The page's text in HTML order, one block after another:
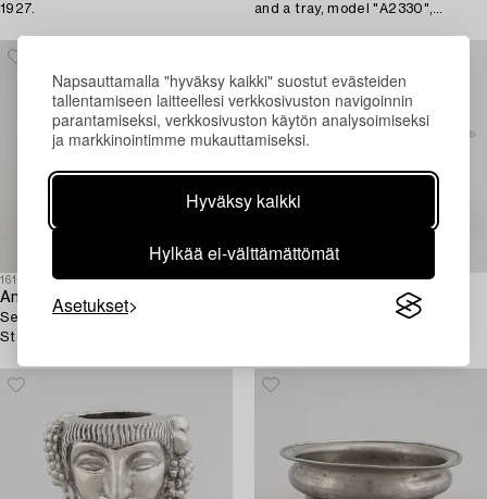
Napsauttamalla "hyväksy kaikki" suostut evästeiden
tallentamiseen laitteellesi verkkosivuston navigoinnin
parantamiseksi, verkkosivuston käytön analysoimiseksi
ja markkinointimme mukauttamiseksi.
Hyväksy kaikki
Hylkää ei-välttämättömät
Asetukset
1927.
and a tray, model "A2330",
1614741
Anna Petrus
Seal stamp, Svenskt Tenn,
Stockholm 2009.
1618834
Serving dish, pewter, model